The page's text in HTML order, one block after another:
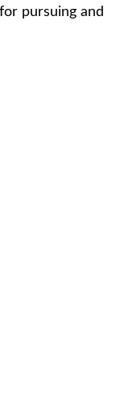
pursuing and